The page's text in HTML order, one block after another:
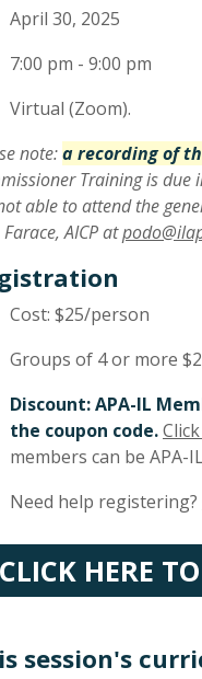
April 30, 2025
7:00 pm - 9:00 pm
Virtual (Zoom).
note:a recording of
Training is
able to attend the
AICP at
Cost: $25/person
Groups of 4 or more
Discount: APA-IL
the coupon code.
members can be
Need help registering?
CLICK HERE
session's